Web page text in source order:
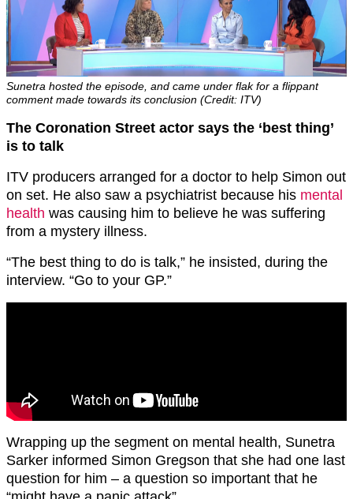
Sunetra hosted the episode, and came under flak for a flippant
comment made towards its conclusion (Credit: ITV)
The Coronation Street actor says the ‘best thing’
is to talk
ITV producers arranged for a doctor to help Simon out
on set. He also saw a psychiatrist because his mental
health was causing him to believe he was suffering
from a mystery illness.
“The best thing to do is talk,” he insisted, during the
interview. “Go to your GP.”
Wrapping up the segment on mental health, Sunetra
Sarker informed Simon Gregson that she had one last
question for him – a question so important that he